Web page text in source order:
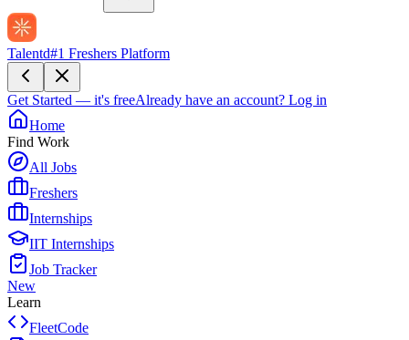
Talentd#1 Freshers Platform
Get Started — it's freeAlready have an account? Log in
Home
Find Work
All Jobs
Freshers
Internships
IIT Internships
Job Tracker
New
Learn
FleetCode